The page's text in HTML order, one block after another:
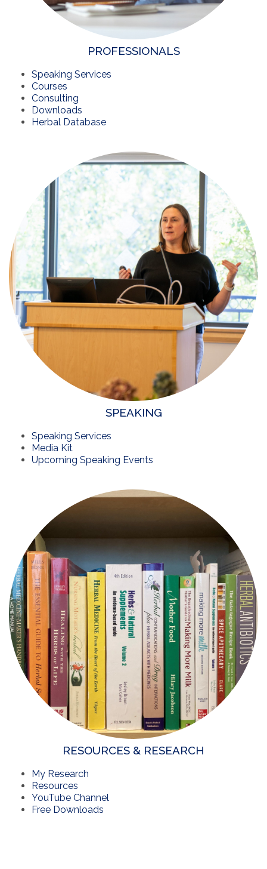
PROFESSIONALS
Speaking Services
Courses
Consulting
Downloads
Herbal Database
SPEAKING
Speaking Services
Media Kit
Upcoming Speaking Events
RESOURCES & RESEARCH
My Research
Resources
YouTube Channel
Free Downloads